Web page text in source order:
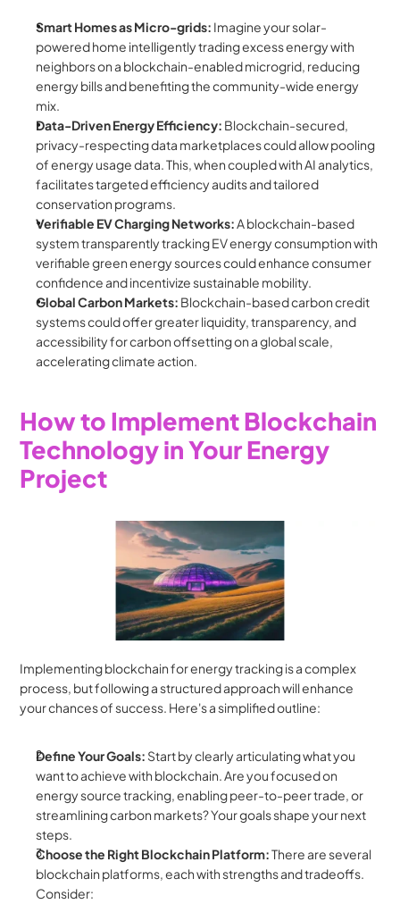
Smart Homes as Micro-grids: Imagine your solar-
powered home intelligently trading excess energy with
neighbors on a blockchain-enabled microgrid, reducing
energy bills and benefiting the community-wide energy
mix.
Data-Driven Energy Efficiency: Blockchain-secured,
privacy-respecting data marketplaces could allow pooling
of energy usage data. This, when coupled with AI analytics,
facilitates targeted efficiency audits and tailored
conservation programs.
Verifiable EV Charging Networks: A blockchain-based
system transparently tracking EV energy consumption with
verifiable green energy sources could enhance consumer
confidence and incentivize sustainable mobility.
Global Carbon Markets: Blockchain-based carbon credit
systems could offer greater liquidity, transparency, and
accessibility for carbon offsetting on a global scale,
accelerating climate action.
How to Implement Blockchain
Technology in Your Energy
Project
Implementing blockchain for energy tracking is a complex
process, but following a structured approach will enhance
your chances of success. Here's a simplified outline:
Define Your Goals: Start by clearly articulating what you
want to achieve with blockchain. Are you focused on
energy source tracking, enabling peer-to-peer trade, or
streamlining carbon markets? Your goals shape your next
steps.
Choose the Right Blockchain Platform: There are several
blockchain platforms, each with strengths and tradeoffs.
Consider: